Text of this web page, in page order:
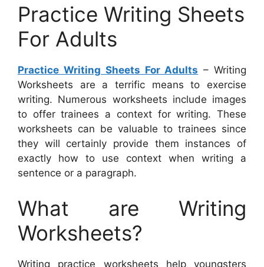
Practice Writing Sheets
For Adults
Practice Writing Sheets For Adults – Writing
Worksheets are a terrific means to exercise
writing. Numerous worksheets include images
to offer trainees a context for writing. These
worksheets can be valuable to trainees since
they will certainly provide them instances of
exactly how to use context when writing a
sentence or a paragraph.
What are Writing
Worksheets?
Writing practice worksheets help youngsters